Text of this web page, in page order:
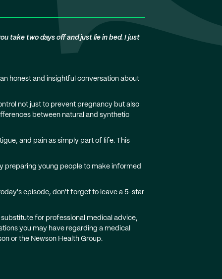
take two days off and just lie in bed. I just
honest and insightful conversation about
not just to prevent pregnancy but also
between natural and synthetic
and pain as simply part of life. This
preparing young people to make informed
episode, don't forget to leave a 5-star
for professional medical advice,
you may have regarding a medical
or the Newson Health Group.